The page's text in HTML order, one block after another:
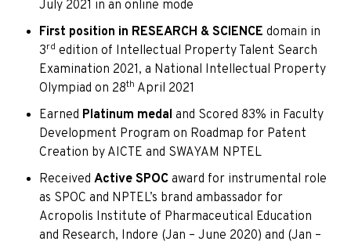
July 2021 in an online mode
First position in RESEARCH & SCIENCE domain in
3rd edition of Intellectual Property Talent Search
Examination 2021, a National Intellectual Property
Olympiad on 28th April 2021
Earned Platinum medal and Scored 83% in Faculty
Development Program on Roadmap for Patent
Creation by AICTE and SWAYAM NPTEL
Received Active SPOC award for instrumental role
as SPOC and NPTEL’s brand ambassador for
Acropolis Institute of Pharmaceutical Education
and Research, Indore (Jan – June 2020) and (Jan –